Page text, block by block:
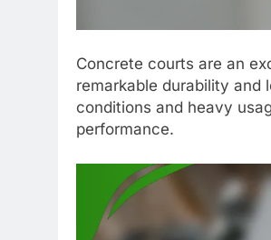
Concrete courts are an
remarkable durability
conditions and heavy
performance.